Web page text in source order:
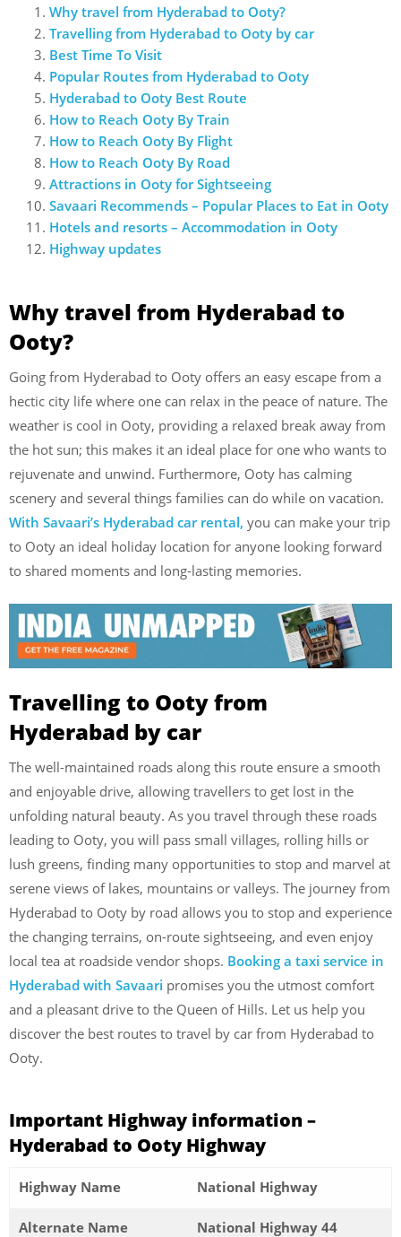
Why travel from Hyderabad to Ooty?
Travelling from Hyderabad to Ooty by car
Best Time To Visit
Popular Routes from Hyderabad to Ooty
Hyderabad to Ooty Best Route
How to Reach Ooty By Train
How to Reach Ooty By Flight
How to Reach Ooty By Road
Attractions in Ooty for Sightseeing
Savaari Recommends – Popular Places to Eat in Ooty
Hotels and resorts – Accommodation in Ooty
Highway updates
Why travel from Hyderabad to
Ooty?
Going from Hyderabad to Ooty offers an easy escape from a
hectic city life where one can relax in the peace of nature. The
weather is cool in Ooty, providing a relaxed break away from
the hot sun; this makes it an ideal place for one who wants to
rejuvenate and unwind. Furthermore, Ooty has calming
scenery and several things families can do while on vacation.
With Savaari’s Hyderabad car rental, you can make your trip
to Ooty an ideal holiday location for anyone looking forward
to shared moments and long-lasting memories.
Travelling to Ooty from
Hyderabad by car
The well-maintained roads along this route ensure a smooth
and enjoyable drive, allowing travellers to get lost in the
unfolding natural beauty. As you travel through these roads
leading to Ooty, you will pass small villages, rolling hills or
lush greens, finding many opportunities to stop and marvel at
serene views of lakes, mountains or valleys. The journey from
Hyderabad to Ooty by road allows you to stop and experience
the changing terrains, on-route sightseeing, and even enjoy
local tea at roadside vendor shops. Booking a taxi service in
Hyderabad with Savaari promises you the utmost comfort
and a pleasant drive to the Queen of Hills. Let us help you
discover the best routes to travel by car from Hyderabad to
Ooty.
Important Highway information –
Hyderabad to Ooty Highway
Highway Name National Highway
Alternate Name National Highway 44